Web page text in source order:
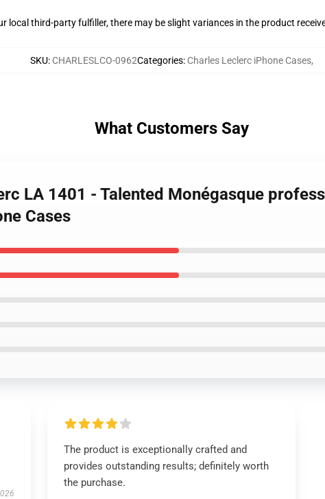
local third-party fulfiller, there may be slight variances in the product
SKU: CHARLESLCO-0962Categories: Charles Leclerc iPhone Cases,
What Customers Say
LA 1401 - Talented Monégasque
Cases
The product is exceptionally crafted and
provides outstanding results; definitely worth
the purchase.